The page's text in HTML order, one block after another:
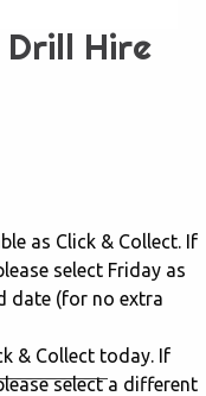
Drill Hire
as Click & Collect. If
select Friday as
date (for no extra
& Collect today. If
select a different